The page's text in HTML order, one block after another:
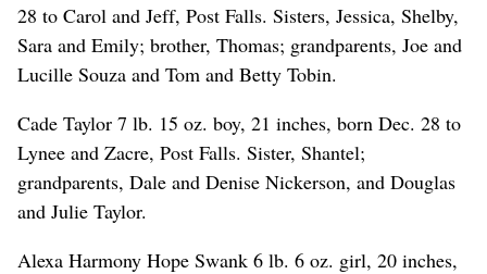
28 to Carol and Jeff, Post Falls. Sisters, Jessica, Shelby,
Sara and Emily; brother, Thomas; grandparents, Joe and
Lucille Souza and Tom and Betty Tobin.
Cade Taylor 7 lb. 15 oz. boy, 21 inches, born Dec. 28 to
Lynee and Zacre, Post Falls. Sister, Shantel;
grandparents, Dale and Denise Nickerson, and Douglas
and Julie Taylor.
Alexa Harmony Hope Swank 6 lb. 6 oz. girl, 20 inches,